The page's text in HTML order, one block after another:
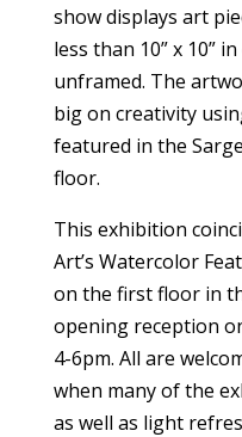
show displays art
less than 10” x 10”
unframed. The
big on creativity
featured in the
floor.
This exhibition
Art’s Watercolor
on the first floor in
opening reception
4-6pm. All are
when many of the
as well as light